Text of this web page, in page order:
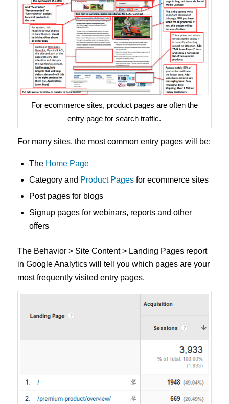
For ecommerce sites, product pages are often the
entry page for search traffic.
For many sites, the most common entry pages will be:
The Home Page
Category and Product Pagesfor ecommerce sites
Post pages for blogs
Signup pages for webinars, reports and other
offers
The Behavior > Site Content > Landing Pages report
in Google Analytics will tell you which pages are your
most frequently visited entry pages.